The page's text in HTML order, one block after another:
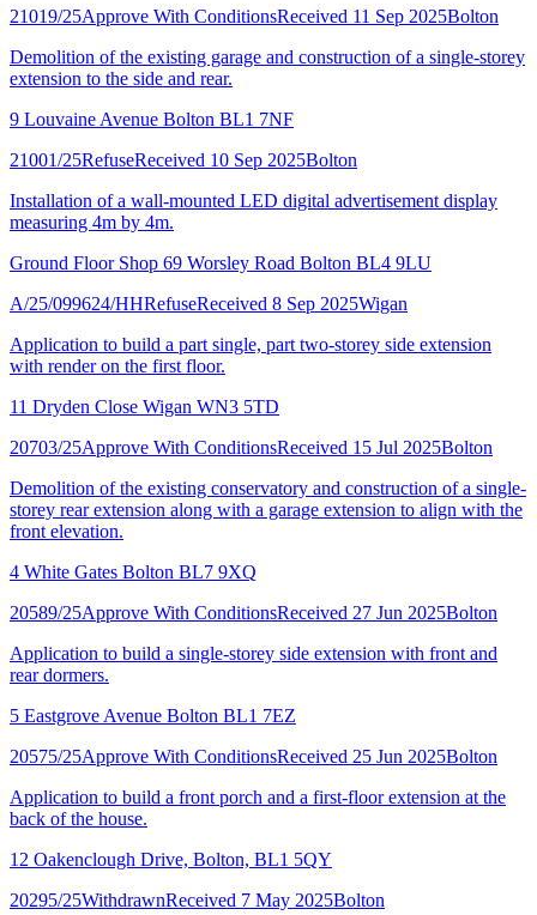
21019/25Approve With ConditionsReceived 11 Sep 2025Bolton
Demolition of the existing garage and construction of a single-storey
extension to the side and rear.
9 Louvaine Avenue Bolton BL1 7NF
21001/25RefuseReceived 10 Sep 2025Bolton
Installation of a wall-mounted LED digital advertisement display
measuring 4m by 4m.
Ground Floor Shop 69 Worsley Road Bolton BL4 9LU
A/25/099624/HHRefuseReceived 8 Sep 2025Wigan
Application to build a part single, part two-storey side extension
with render on the first floor.
11 Dryden Close Wigan WN3 5TD
20703/25Approve With ConditionsReceived 15 Jul 2025Bolton
Demolition of the existing conservatory and construction of a single-
storey rear extension along with a garage extension to align with the
front elevation.
4 White Gates Bolton BL7 9XQ
20589/25Approve With ConditionsReceived 27 Jun 2025Bolton
Application to build a single-storey side extension with front and
rear dormers.
5 Eastgrove Avenue Bolton BL1 7EZ
20575/25Approve With ConditionsReceived 25 Jun 2025Bolton
Application to build a front porch and a first-floor extension at the
back of the house.
12 Oakenclough Drive, Bolton, BL1 5QY
20295/25WithdrawnReceived 7 May 2025Bolton